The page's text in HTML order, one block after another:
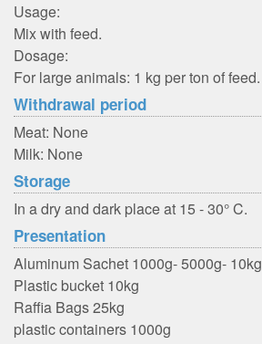
Usage:
Mix with feed.
Dosage:
For large animals: 1 kg per ton of feed.
Withdrawal period
Meat: None
Milk: None
Storage
In a dry and dark place at 15 - 30° C.
Presentation
Aluminum Sachet 1000g- 5000g- 10kg
Plastic bucket 10kg
Raffia Bags 25kg
plastic containers 1000g